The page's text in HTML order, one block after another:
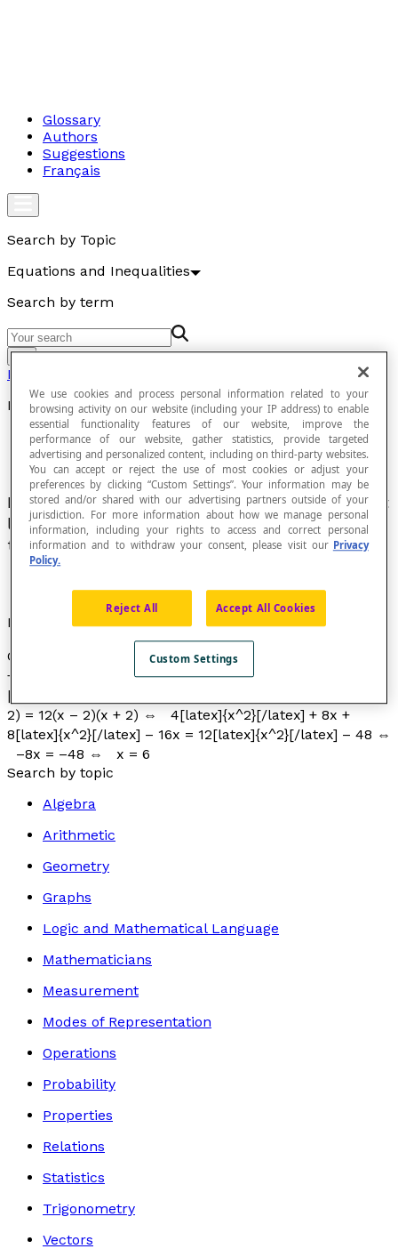
Glossary
Authors
Suggestions
Français
Search by Topic
Equations and Inequalities
Search by term
Go
Equations and Inequalities
Rational Equation
Equation in which one of the variables appears at
least once in the denominator of a fraction and
that can be converted to an algebraic equation.
Example
Consider : [latex]\dfrac{4}{x\space– 2}[/latex]
+ [latex]\dfrac{8}{x + 2}[/latex] = [latex]\dfrac{12}{x}
[/latex], with
2) = 12(x – 2)(x + 2) ⇔ 4[latex]{x^2}[/latex] + 8x +
8[latex]{x^2}[/latex] – 16x = 12[latex]{x^2}[/latex] – 48 ⇔
–8x = –48 ⇔ x = 6
Search by topic
Algebra
Arithmetic
Geometry
Graphs
Logic and Mathematical Language
Mathematicians
Measurement
Modes of Representation
Operations
Probability
Properties
Relations
Statistics
Trigonometry
Vectors
We use cookies and process personal information related to your
browsing activity on our website (including your IP address) to enable
essential functionality features of our website, improve the
performance of our website, gather statistics, provide targeted
advertising and personalized content, including on third-party websites.
You can accept or reject the use of most cookies or adjust your
preferences by clicking “Custom Settings”. Your information may be
stored and/or shared with our advertising partners outside of your
jurisdiction. For more information about how we manage personal
information, including your rights to access and correct personal
information and to withdraw your consent, please visit our Privacy
Policy.
Reject All Accept All Cookies
Custom Settings